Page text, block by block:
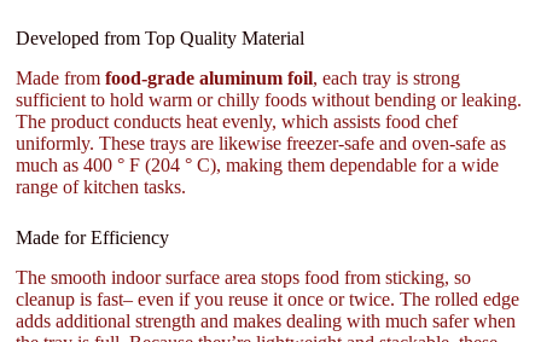
Developed from Top Quality Material
Made fromfood-grade aluminum foil, each tray is strong
sufficient to hold warm or chilly foods without bending or leaking.
The product conducts heat evenly, which assists food chef
uniformly. These trays are likewise freezer-safe and oven-safe as
much as 400 ° F (204 ° C), making them dependable for a wide
range of kitchen tasks.
Made for Efficiency
The smooth indoor surface area stops food from sticking, so
cleanup is fast– even if you reuse it once or twice. The rolled edge
adds additional strength and makes dealing with much safer when